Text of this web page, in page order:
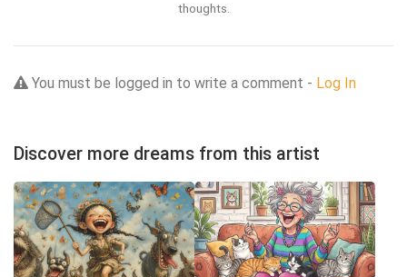
thoughts.
You must be logged in to write a comment - Log In
Discover more dreams from this artist